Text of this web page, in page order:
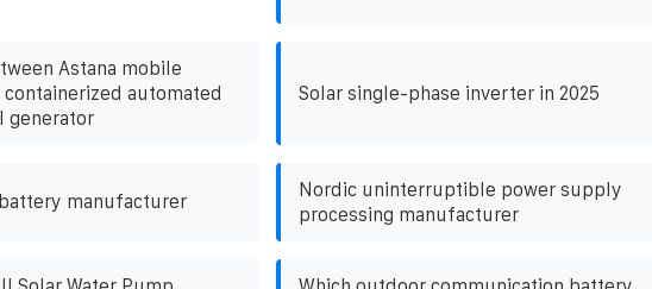
Astana mobile
automated
generator
Solar single-phase inverter in 2025
manufacturer
Nordic uninterruptible power supply
processing manufacturer